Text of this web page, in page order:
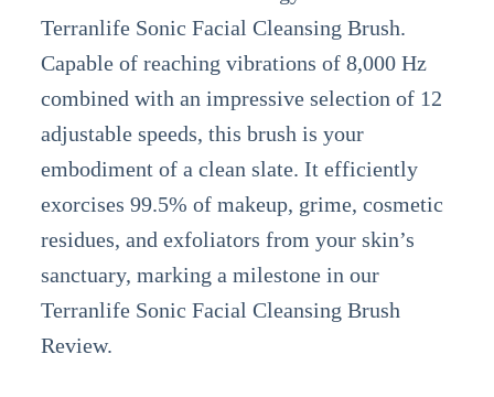
Terranlife Sonic Facial Cleansing Brush.
Capable of reaching vibrations of 8,000 Hz
combined with an impressive selection of 12
adjustable speeds, this brush is your
embodiment of a clean slate. It efficiently
exorcises 99.5% of makeup, grime, cosmetic
residues, and exfoliators from your skin’s
sanctuary, marking a milestone in our
Terranlife Sonic Facial Cleansing Brush
Review.